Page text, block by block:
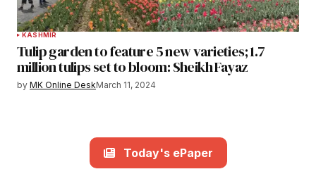
KASHMIR
Tulip garden to feature 5 new varieties; 1.7
million tulips set to bloom: Sheikh Fayaz
by MK Online DeskMarch 11, 2024
Today's ePaper